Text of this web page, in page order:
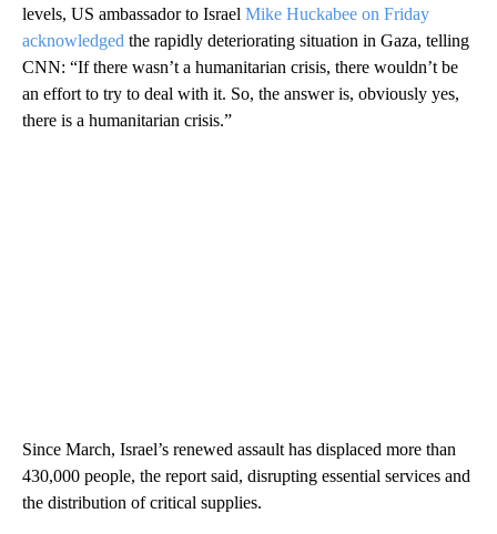
levels, US ambassador to Israel Mike Huckabee on Friday
acknowledged the rapidly deteriorating situation in Gaza, telling
CNN: “If there wasn’t a humanitarian crisis, there wouldn’t be
an effort to try to deal with it. So, the answer is, obviously yes,
there is a humanitarian crisis.”
Since March, Israel’s renewed assault has displaced more than
430,000 people, the report said, disrupting essential services and
the distribution of critical supplies.